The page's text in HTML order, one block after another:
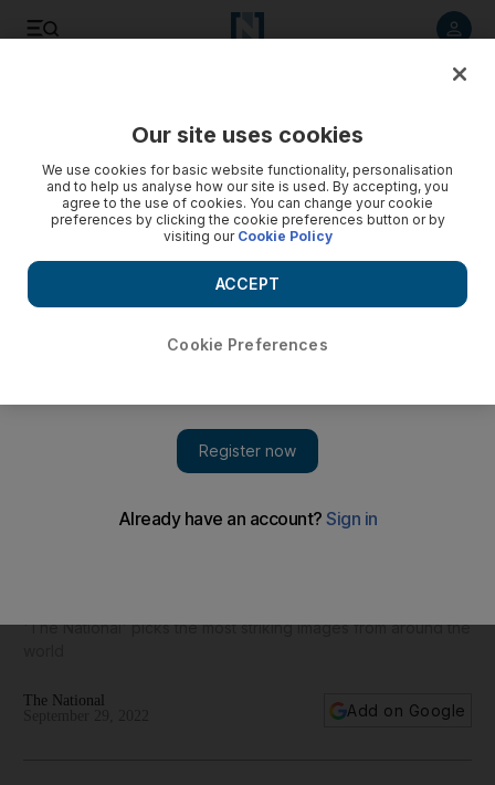
'The National' picks the most striking images from around the
The National
Add on Google
Our site uses cookies
We use cookies for basic website functionality, personalisation
and to help us analyse how our site is used. By accepting, you
agree to the use of cookies. You can change your cookie
preferences by clicking the cookie preferences button or by
visiting our Cookie Policy
Cookie Preferences
ACCEPT